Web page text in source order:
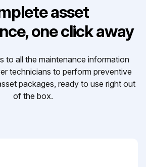
asset
one click away
to all the maintenance information
technicians to perform preventive
packages, ready to use right out
of the box.